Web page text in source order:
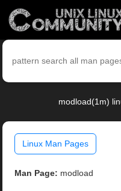
modload(1m)
Linux Man Pages
Man Page: modload